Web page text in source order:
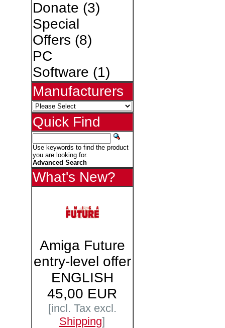
Donate (3)
Special
Offers (8)
PC
Software (1)
Manufacturers
Quick Find
Use keywords to find the product
you are looking for.
Advanced Search
What's New?
Amiga Future
entry-level offer
ENGLISH
45,00 EUR
[incl. Tax excl.
Shipping]